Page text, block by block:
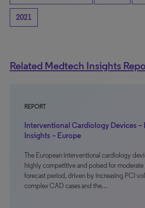
2021
Related Medtech Insights
REPORT
Interventional Cardiology Devices –
Insights – Europe
The European interventional cardiology
highly competitive and poised for
forecast period, driven by increasing PCI
complex CAD cases and the…